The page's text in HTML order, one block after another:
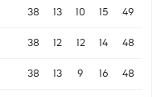
38 13 10 15 49
38 12 12 14 48
38 13 9 16 48